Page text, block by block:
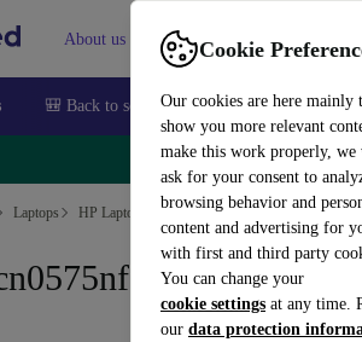
Cookie
Our cookies are here mainly
show you more relevant
make this work properly, we
ask for your consent to
browsing behavior and
content and advertising for
with first and third party
You can change your
cookie settings at any time.
our data protection
About us Sell Help
🎒 Back to school Smartphones Laptops
🔥
Laptops HP Laptops
| N4120 | 17.3-